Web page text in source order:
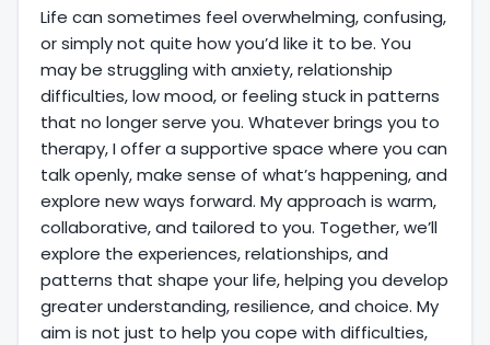
Life can sometimes feel overwhelming, confusing,
or simply not quite how you’d like it to be. You
may be struggling with anxiety, relationship
difficulties, low mood, or feeling stuck in patterns
that no longer serve you. Whatever brings you to
therapy, I offer a supportive space where you can
talk openly, make sense of what’s happening, and
explore new ways forward. My approach is warm,
collaborative, and tailored to you. Together, we’ll
explore the experiences, relationships, and
patterns that shape your life, helping you develop
greater understanding, resilience, and choice. My
aim is not just to help you cope with difficulties,